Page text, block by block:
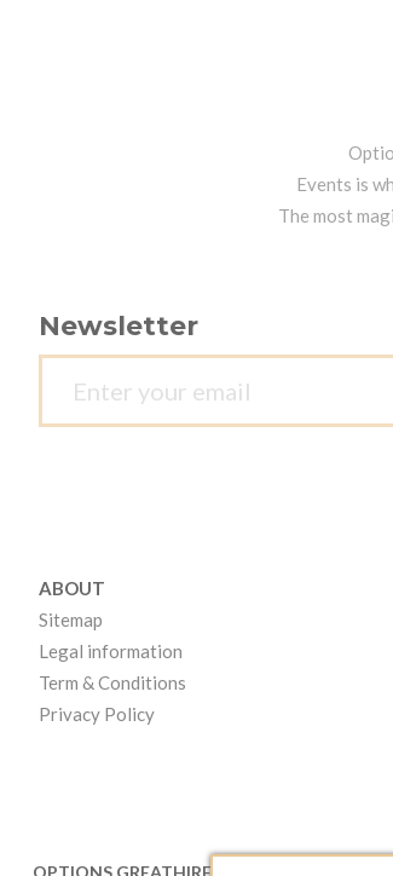
Events is
The most
Newsletter
ABOUT
Sitemap
Legal information
Term & Conditions
Privacy Policy